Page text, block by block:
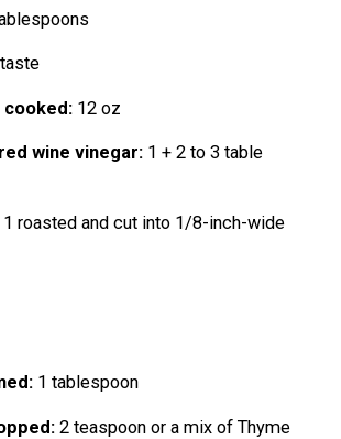
cooked: 12 oz
wine vinegar: 1 + 2 to 3 table
1 roasted and cut into 1/8-inch-wide
1 tablespoon
2 teaspoon or a mix of Thyme